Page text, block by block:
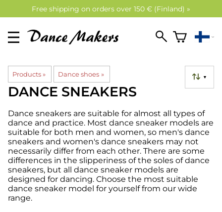
Free shipping on orders over 150 € (Finland) »
Products‪» Dance shoes ‪» ▼
DANCE SNEAKERS
Dance sneakers are suitable for almost all types of
dance and practice. Most dance sneaker models are
suitable for both men and women, so men's dance
sneakers and women's dance sneakers may not
necessarily differ from each other. There are some
differences in the slipperiness of the soles of dance
sneakers, but all dance sneaker models are
designed for dancing. Choose the most suitable
dance sneaker model for yourself from our wide
range.